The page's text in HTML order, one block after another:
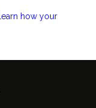
Learn how your